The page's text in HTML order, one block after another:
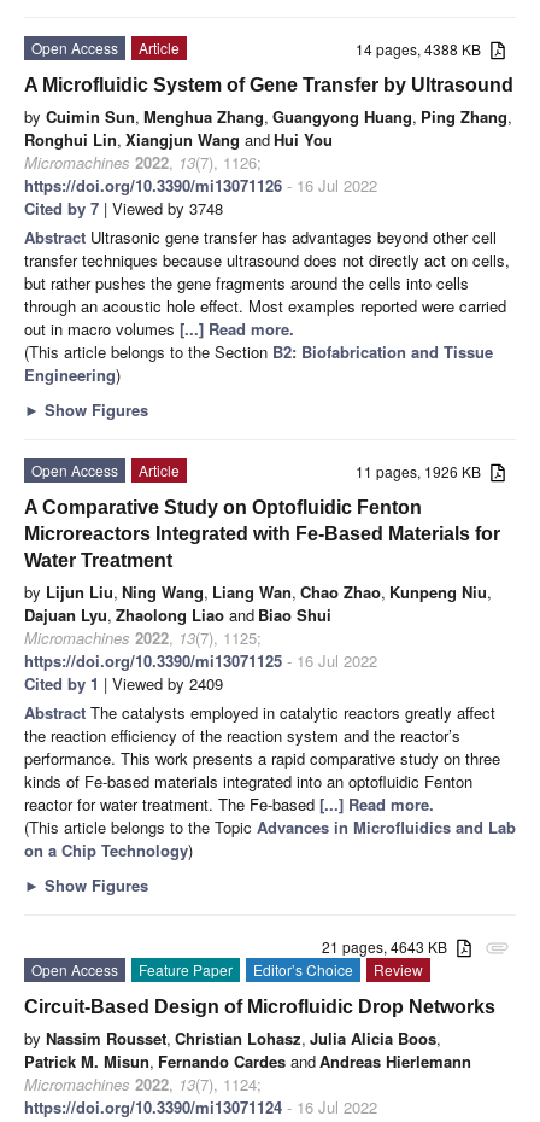
14 pages, 4388 KB
Open Access
Article
A Microfluidic System of Gene Transfer by Ultrasound
by Cuimin Sun, Menghua Zhang, Guangyong Huang, Ping Zhang,
Ronghui Lin, Xiangjun Wang andHui You
Micromachines 2022, 13(7), 1126;
https://doi.org/10.3390/mi13071126 - 16 Jul 2022
Cited by 7 | Viewed by 3748
Abstract Ultrasonic gene transfer has advantages beyond other cell
transfer techniques because ultrasound does not directly act on cells,
but rather pushes the gene fragments around the cells into cells
through an acoustic hole effect. Most examples reported were carried
out in macro volumes [...] Read more.
(This article belongs to the Section B2: Biofabrication and Tissue
Engineering)
► Show Figures
11 pages, 1926 KB
Open Access
Article
A Comparative Study on Optofluidic Fenton
Microreactors Integrated with Fe-Based Materials for
Water Treatment
by Lijun Liu, Ning Wang, Liang Wan, Chao Zhao, Kunpeng Niu,
Dajuan Lyu, Zhaolong Liao and Biao Shui
Micromachines 2022, 13(7), 1125;
https://doi.org/10.3390/mi13071125 - 16 Jul 2022
Cited by 1 | Viewed by 2409
Abstract The catalysts employed in catalytic reactors greatly affect
the reaction efficiency of the reaction system and the reactor’s
performance. This work presents a rapid comparative study on three
kinds of Fe-based materials integrated into an optofluidic Fenton
reactor for water treatment. The Fe-based [...] Read more.
(This article belongs to the Topic Advances in Microfluidics and Lab
on a Chip Technology)
► Show Figures
attachment
21 pages, 4643 KB
Open Access
Feature Paper Editor’s Choice
Review
Circuit-Based Design of Microfluidic Drop Networks
by Nassim Rousset, Christian Lohasz, Julia Alicia Boos,
Patrick M. Misun, Fernando Cardes andAndreas Hierlemann
Micromachines 2022, 13(7), 1124;
https://doi.org/10.3390/mi13071124 - 16 Jul 2022